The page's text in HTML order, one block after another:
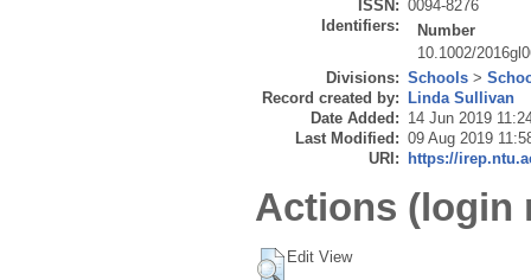
ISSN: 0094-8276
Identifiers:
Number
10.1002/
Divisions: Schools >
Record created by:
Linda Sullivan
Date Added: 14 Jun 2019
Last Modified: 09 Aug 2019
URI:
https://
Actions (login
Edit View